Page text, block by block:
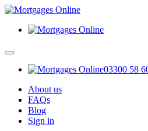
03300 58
About us
FAQs
Blog
Sign in